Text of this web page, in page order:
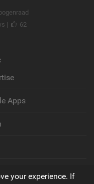
|
62
Apps
your experience. If